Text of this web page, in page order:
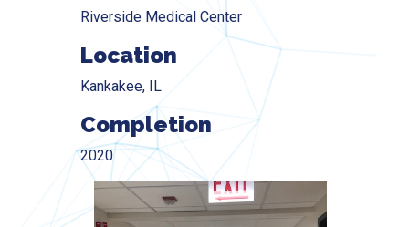
Riverside Medical Center
Location
Kankakee, IL
Completion
2020